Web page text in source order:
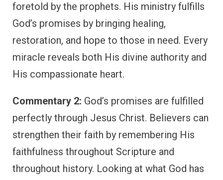
foretold by the prophets. His ministry fulfills
God’s promises by bringing healing,
restoration, and hope to those in need. Every
miracle reveals both His divine authority and
His compassionate heart.
Commentary 2: God’s promises are fulfilled
perfectly through Jesus Christ. Believers can
strengthen their faith by remembering His
faithfulness throughout Scripture and
throughout history. Looking at what God has